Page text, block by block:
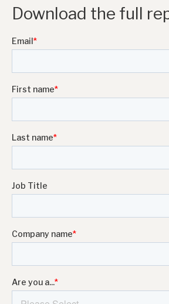
Download the full